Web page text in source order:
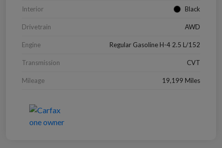
Interior Black
Drivetrain AWD
Engine Regular Gasoline H-4 2.5 L/152
Transmission CVT
Mileage 19,199 Miles